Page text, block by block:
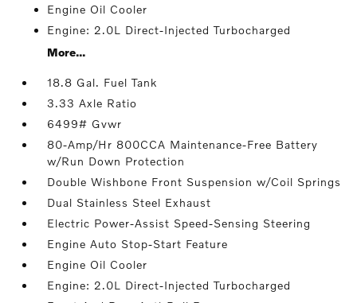
Engine Oil Cooler
Engine: 2.0L Direct-Injected Turbocharged
More...
18.8 Gal. Fuel Tank
3.33 Axle Ratio
6499# Gvwr
80-Amp/Hr 800CCA Maintenance-Free Battery
w/Run Down Protection
Double Wishbone Front Suspension w/Coil Springs
Dual Stainless Steel Exhaust
Electric Power-Assist Speed-Sensing Steering
Engine Auto Stop-Start Feature
Engine Oil Cooler
Engine: 2.0L Direct-Injected Turbocharged